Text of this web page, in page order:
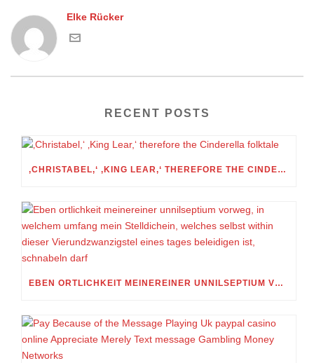
Elke Rücker
RECENT POSTS
‚CHRISTABEL,‘ ‚KING LEAR,‘ THEREFORE THE CINDERELLA FOLKTALE
EBEN ORTLICHKEIT MEINEREINER UNNILSEPTIUM VORWEG, IN WELCHEM UMFANG MEIN STELLDICHEIN, WELCHES SELBST WITHIN DIESER VIERUNDZWANZIGSTEL EINES TAGES BELEIDIGEN IST, SCHNABELN DARF